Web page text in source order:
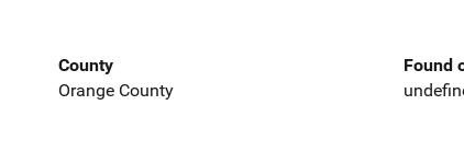
County
Orange County
Found